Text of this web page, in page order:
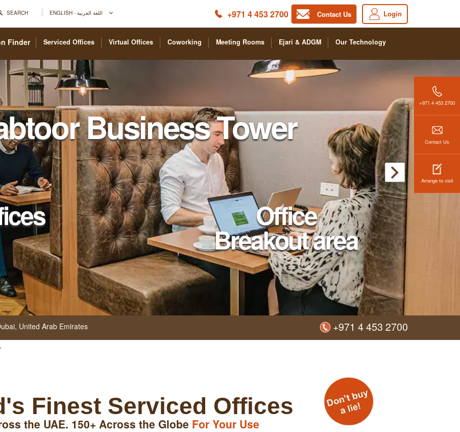
SEARCH Login
Contact Us
+971 4 453 2700
Serviced Offices Virtual Offices Coworking Meeting Rooms Ejari & ADGM Our Technology
Finder
+971 4 453 2700
Contact Us
Arrange to visit
Business Tower
Office
Breakout area
United Arab Emirates +971 4 453 2700
Finest Serviced Offices
the UAE. 150+ Across the Globe For Your Use